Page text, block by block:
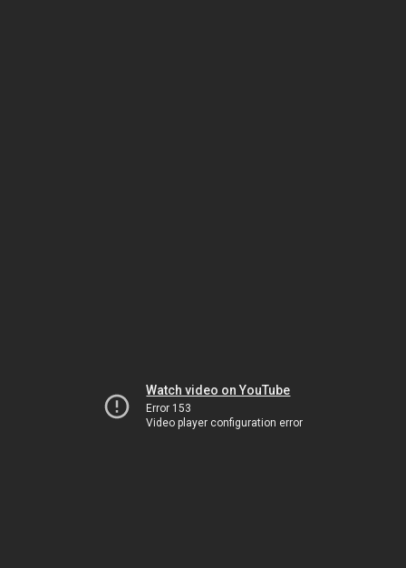
Watch video on YouTube
Error 153
Video player configuration error